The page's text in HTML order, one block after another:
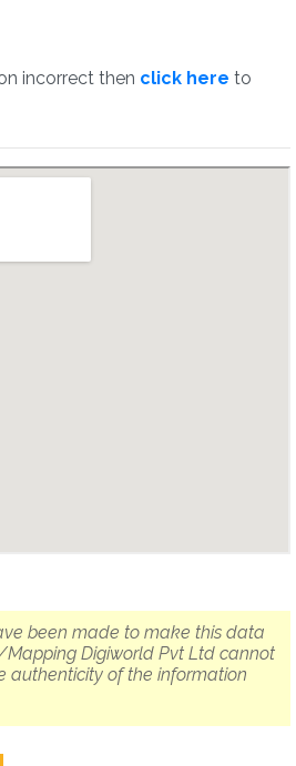
incorrect then click here to
been made to make this data
Digiworld Pvt Ltd cannot
authenticity of the information